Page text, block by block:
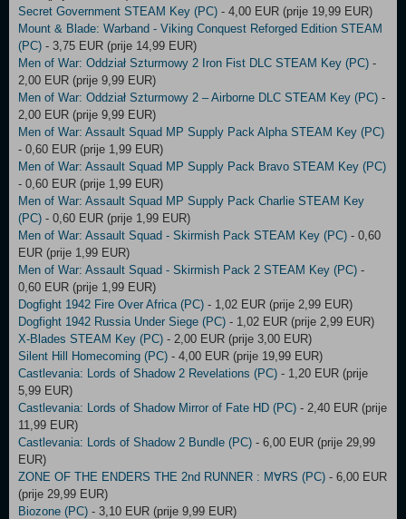
Secret Government STEAM Key (PC) - 4,00 EUR (prije 19,99 EUR)
Mount & Blade: Warband - Viking Conquest Reforged Edition STEAM
(PC) - 3,75 EUR (prije 14,99 EUR)
Men of War: Oddział Szturmowy 2 Iron Fist DLC STEAM Key (PC) -
2,00 EUR (prije 9,99 EUR)
Men of War: Oddział Szturmowy 2 – Airborne DLC STEAM Key (PC) -
2,00 EUR (prije 9,99 EUR)
Men of War: Assault Squad MP Supply Pack Alpha STEAM Key (PC)
- 0,60 EUR (prije 1,99 EUR)
Men of War: Assault Squad MP Supply Pack Bravo STEAM Key (PC)
- 0,60 EUR (prije 1,99 EUR)
Men of War: Assault Squad MP Supply Pack Charlie STEAM Key
(PC) - 0,60 EUR (prije 1,99 EUR)
Men of War: Assault Squad - Skirmish Pack STEAM Key (PC) - 0,60
EUR (prije 1,99 EUR)
Men of War: Assault Squad - Skirmish Pack 2 STEAM Key (PC) -
0,60 EUR (prije 1,99 EUR)
Dogfight 1942 Fire Over Africa (PC) - 1,02 EUR (prije 2,99 EUR)
Dogfight 1942 Russia Under Siege (PC) - 1,02 EUR (prije 2,99 EUR)
X-Blades STEAM Key (PC) - 2,00 EUR (prije 3,00 EUR)
Silent Hill Homecoming (PC) - 4,00 EUR (prije 19,99 EUR)
Castlevania: Lords of Shadow 2 Revelations (PC) - 1,20 EUR (prije
5,99 EUR)
Castlevania: Lords of Shadow Mirror of Fate HD (PC) - 2,40 EUR (prije
11,99 EUR)
Castlevania: Lords of Shadow 2 Bundle (PC) - 6,00 EUR (prije 29,99
EUR)
ZONE OF THE ENDERS THE 2nd RUNNER : M∀RS (PC) - 6,00 EUR
(prije 29,99 EUR)
Biozone (PC) - 3,10 EUR (prije 9,99 EUR)